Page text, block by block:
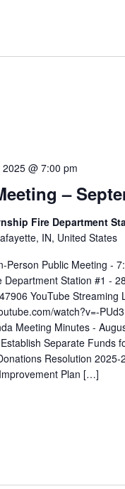
–
@ 7:00 pm
Fire Department
IN, United States
Person Public Meeting -
Department Station #1 -
YouTube Streaming
watch?v=-
Meeting Minutes -
Separate Funds
Resolution
Plan […]